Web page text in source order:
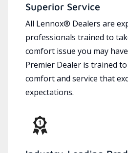
Superior Service
All Lennox® Dealers are
professionals trained to
comfort issue you may
Premier Dealer is trained
comfort and service that
expectations.